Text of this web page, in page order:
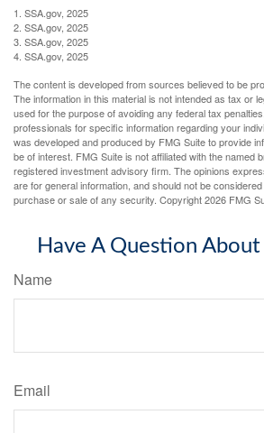
1. SSA.gov, 2025
2. SSA.gov, 2025
3. SSA.gov, 2025
4. SSA.gov, 2025
The content is developed from sources believed to be
The information in this material is not intended as tax or
used for the purpose of avoiding any federal tax
professionals for specific information regarding your
was developed and produced by FMG Suite to provide
be of interest. FMG Suite is not affiliated with the named
registered investment advisory firm. The opinions
are for general information, and should not be
purchase or sale of any security. Copyright2026 FMG
Have A Question About
Name
Email